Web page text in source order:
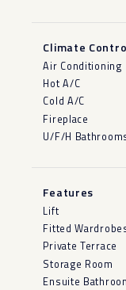
Climate
Air Conditioning
Hot A/C
Cold A/C
Fireplace
U/F/H
Features
Lift
Fitted
Private Terrace
Storage Room
Ensuite